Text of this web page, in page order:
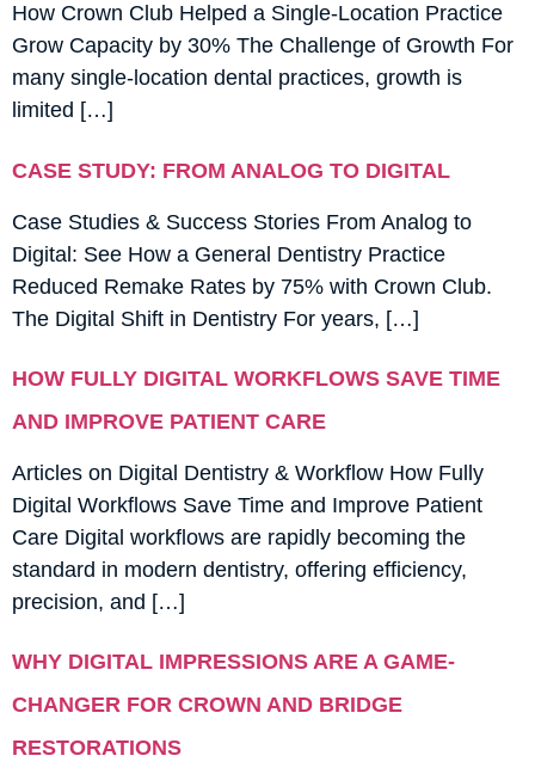
How Crown Club Helped a Single-Location Practice
Grow Capacity by 30% The Challenge of Growth For
many single-location dental practices, growth is
limited […]
CASE STUDY: FROM ANALOG TO DIGITAL
Case Studies & Success Stories From Analog to
Digital: See How a General Dentistry Practice
Reduced Remake Rates by 75% with Crown Club.
The Digital Shift in Dentistry For years, […]
HOW FULLY DIGITAL WORKFLOWS SAVE TIME
AND IMPROVE PATIENT CARE
Articles on Digital Dentistry & Workflow How Fully
Digital Workflows Save Time and Improve Patient
Care Digital workflows are rapidly becoming the
standard in modern dentistry, offering efficiency,
precision, and […]
WHY DIGITAL IMPRESSIONS ARE A GAME-
CHANGER FOR CROWN AND BRIDGE
RESTORATIONS